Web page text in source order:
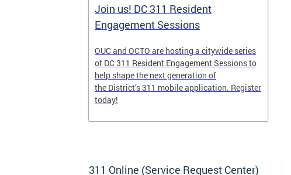
Join us! DC 311 Resident
Engagement Sessions
OUC and OCTO are hosting a citywide series
of DC 311 Resident Engagement Sessions to
help shape the next generation of
the District’s 311 mobile application. Register
today!
311 Online (Service Request Center)